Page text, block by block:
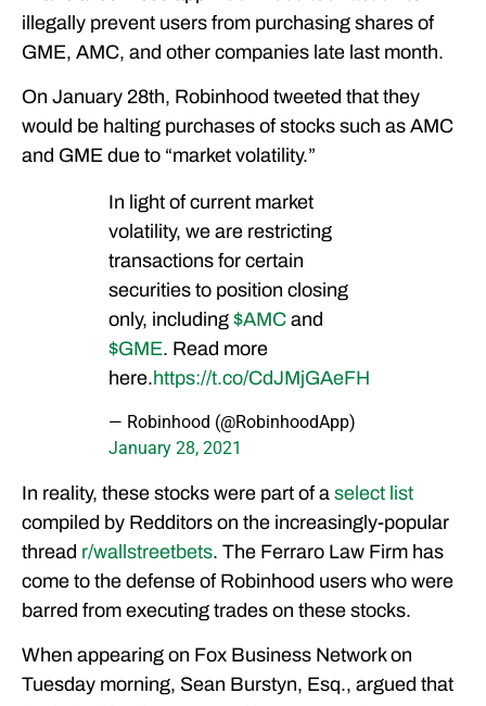
OUR ATTORNEYS
CLIENT EXPERIENCES
FREE CASE CONSULTATION
illegally prevent users from purchasing shares of
GME, AMC, and other companies late last month.
On January 28th, Robinhood tweeted that they
would be halting purchases of stocks such as AMC
and GME due to “market volatility.”
In light of current market
volatility, we are restricting
transactions for certain
securities to position closing
only, including $AMC and
$GME. Read more
here.https://t.co/CdJMjGAeFH
— Robinhood (@RobinhoodApp)
January 28, 2021
In reality, these stocks were part of a select list
compiled by Redditors on the increasingly-popular
thread r/wallstreetbets. The Ferraro Law Firm has
come to the defense of Robinhood users who were
barred from executing trades on these stocks.
When appearing on Fox Business Network on
Tuesday morning, Sean Burstyn, Esq., argued that